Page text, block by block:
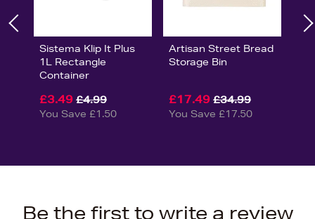
Sistema Klip It Plus
1L Rectangle
Container
£3.49 £4.99
You Save £1.50
Artisan Street Bread
Storage Bin
£17.49 £34.99
You Save £17.50
Be the first to write a review